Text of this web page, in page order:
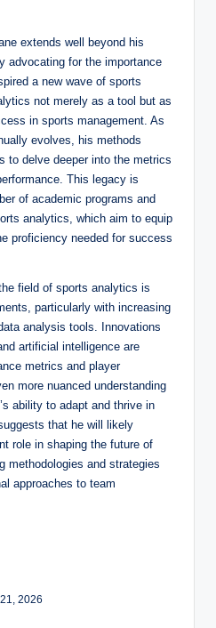
extends well beyond his
advocating for the importance
a new wave of sports
not merely as a tool but as
in sports management. As
evolves, his methods
to delve deeper into the metrics
This legacy is
of academic programs and
analytics, which aim to equip
proficiency needed for success
field of sports analytics is
particularly with increasing
analysis tools. Innovations
artificial intelligence are
metrics and player
more nuanced understanding
’s ability to adapt and thrive in
that he will likely
role in shaping the future of
methodologies and strategies
approaches to team
2026